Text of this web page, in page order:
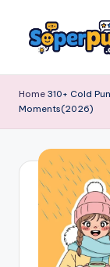
o
p
Home 310+ Cold
Moments(2026)